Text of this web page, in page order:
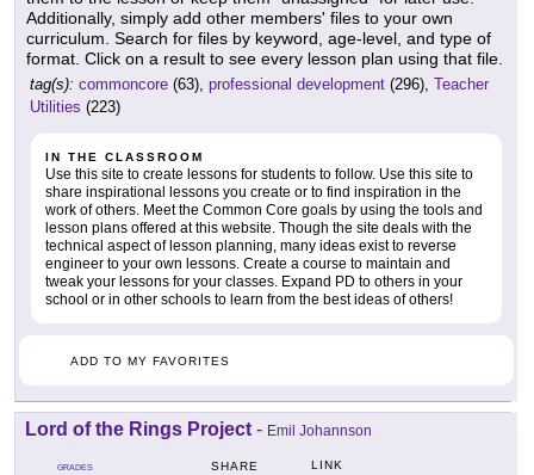
Additionally, simply add other members' files to your own
curriculum. Search for files by keyword, age-level, and type of
format. Click on a result to see every lesson plan using that file.
tag(s): commoncore (63), professional development (296), Teacher
Utilities (223)
IN THE CLASSROOM
Use this site to create lessons for students to follow. Use this site to
share inspirational lessons you create or to find inspiration in the
work of others. Meet the Common Core goals by using the tools and
lesson plans offered at this website. Though the site deals with the
technical aspect of lesson planning, many ideas exist to reverse
engineer to your own lessons. Create a course to maintain and
tweak your lessons for your classes. Expand PD to others in your
school or in other schools to learn from the best ideas of others!
ADD TO MY FAVORITES
Lord of the Rings Project - Emil Johannson
GRADES SHARE LINK